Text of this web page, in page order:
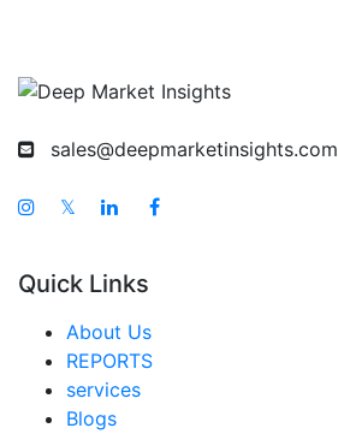
sales@deepmarketinsights.com
𝕏
Quick Links
About Us
REPORTS
services
Blogs